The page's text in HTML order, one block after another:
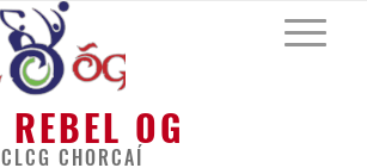
REBEL OG
CLCG CHORCAÍ